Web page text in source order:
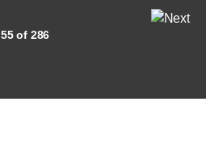
55 of 286